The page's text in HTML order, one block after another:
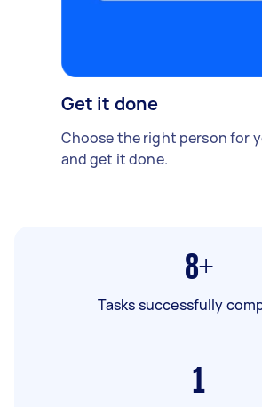
Get it done
Choose the right person for
and get it done.
8+
Tasks successfully
1